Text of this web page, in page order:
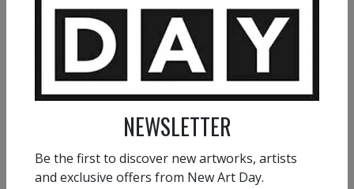
VIEW MORE PAINTING
VIEW MORE PHOTOGRAPHY
VIEW MORE SCULPTURE
NEWSLETTER
Be the first to discover new artworks, artists
and exclusive offers from New Art Day.